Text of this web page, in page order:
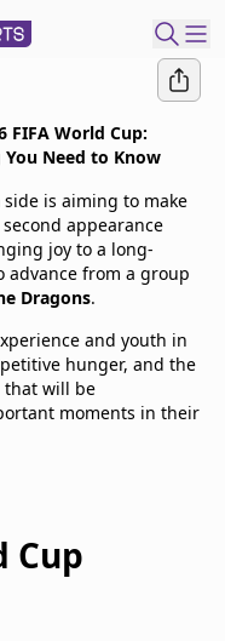
FIFA World Cup:
You Need to Know
side is aiming to make
appearance
joy to a long-
from a group
Dragons.
and youth in
hunger, and the
that will be
moments in their
Cup